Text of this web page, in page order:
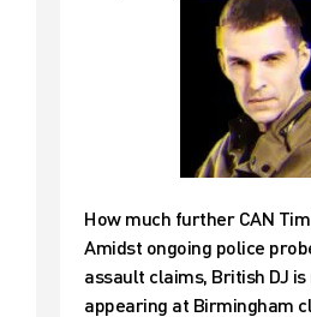
How much further CAN
Amidst ongoing police
assault claims, British DJ
appearing at Birmingham